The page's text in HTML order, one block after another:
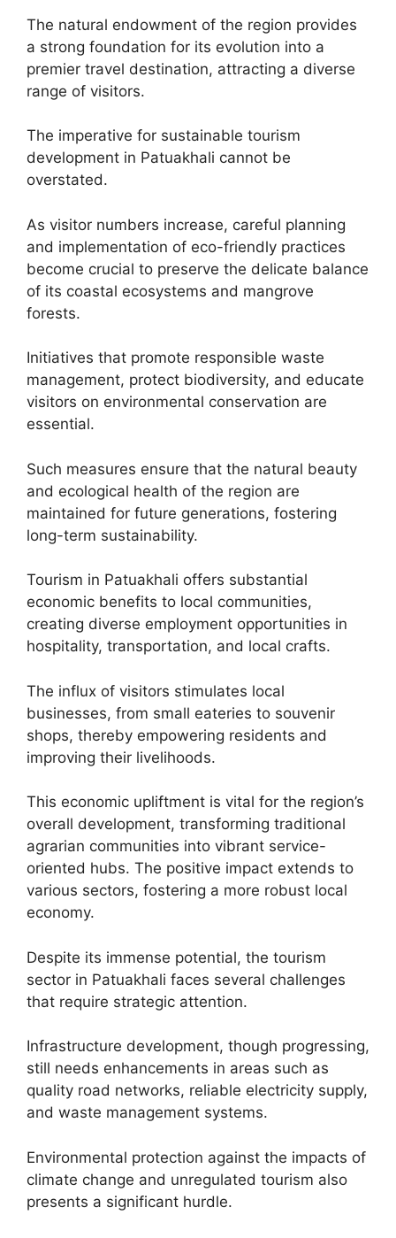
The natural endowment of the region provides
a strong foundation for its evolution into a
premier travel destination, attracting a diverse
range of visitors.
The imperative for sustainable tourism
development in Patuakhali cannot be
overstated.
As visitor numbers increase, careful planning
and implementation of eco-friendly practices
become crucial to preserve the delicate balance
of its coastal ecosystems and mangrove
forests.
Initiatives that promote responsible waste
management, protect biodiversity, and educate
visitors on environmental conservation are
essential.
Such measures ensure that the natural beauty
and ecological health of the region are
maintained for future generations, fostering
long-term sustainability.
Tourism in Patuakhali offers substantial
economic benefits to local communities,
creating diverse employment opportunities in
hospitality, transportation, and local crafts.
The influx of visitors stimulates local
businesses, from small eateries to souvenir
shops, thereby empowering residents and
improving their livelihoods.
This economic upliftment is vital for the region’s
overall development, transforming traditional
agrarian communities into vibrant service-
oriented hubs. The positive impact extends to
various sectors, fostering a more robust local
economy.
Despite its immense potential, the tourism
sector in Patuakhali faces several challenges
that require strategic attention.
Infrastructure development, though progressing,
still needs enhancements in areas such as
quality road networks, reliable electricity supply,
and waste management systems.
Environmental protection against the impacts of
climate change and unregulated tourism also
presents a significant hurdle.